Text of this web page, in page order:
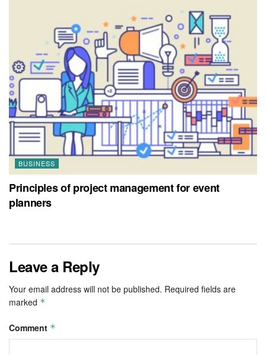
BUSINESS
Principles of project management for event
planners
Leave a Reply
Your email address will not be published. Required fields are
marked *
Comment *